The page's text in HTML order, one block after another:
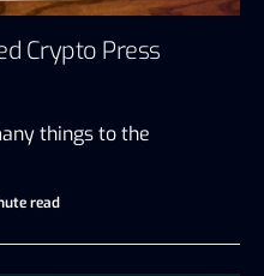
Crypto Press
things to the
read